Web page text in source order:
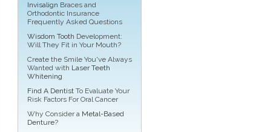
Invisalign Braces and
Orthodontic Insurance
Frequently Asked Questions
Wisdom Tooth Development:
Will They Fit in Your Mouth?
Create the Smile You've Always
Wanted with Laser Teeth
Whitening
Find A Dentist To Evaluate Your
Risk Factors For Oral Cancer
Why Consider a Metal-Based
Denture?